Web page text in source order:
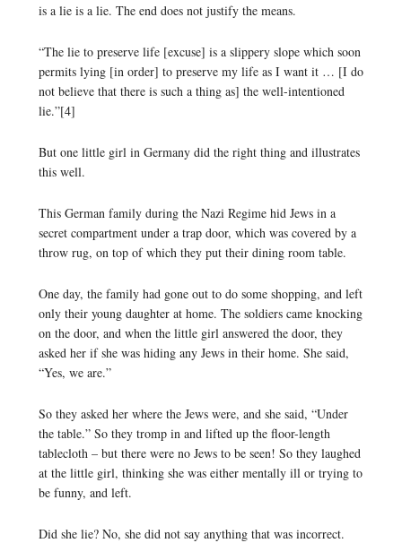
is a lie is a lie. The end does not justify the means.
“The lie to preserve life [excuse] is a slippery slope which soon
permits lying [in order] to preserve my life as I want it … [I do
not believe that there is such a thing as] the well-intentioned
lie.”[4]
But one little girl in Germany did the right thing and illustrates
this well.
This German family during the Nazi Regime hid Jews in a
secret compartment under a trap door, which was covered by a
throw rug, on top of which they put their dining room table.
One day, the family had gone out to do some shopping, and left
only their young daughter at home. The soldiers came knocking
on the door, and when the little girl answered the door, they
asked her if she was hiding any Jews in their home. She said,
“Yes, we are.”
So they asked her where the Jews were, and she said, “Under
the table.” So they tromp in and lifted up the floor-length
tablecloth – but there were no Jews to be seen! So they laughed
at the little girl, thinking she was either mentally ill or trying to
be funny, and left.
Did she lie? No, she did not say anything that was incorrect.